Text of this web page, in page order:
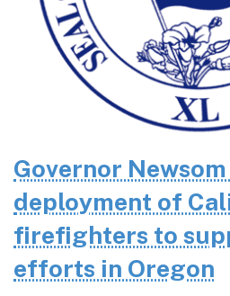
Governor
deployment of
firefighters to
efforts in Oregon